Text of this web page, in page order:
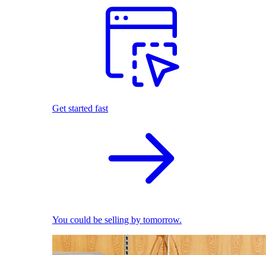
Get started fast
You could be selling by tomorrow.